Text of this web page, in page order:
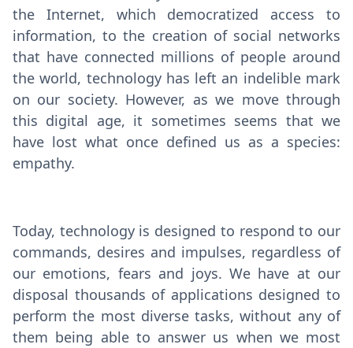
the Internet, which democratized access to
information, to the creation of social networks
that have connected millions of people around
the world, technology has left an indelible mark
on our society. However, as we move through
this digital age, it sometimes seems that we
have lost what once defined us as a species:
empathy.
Today, technology is designed to respond to our
commands, desires and impulses, regardless of
our emotions, fears and joys. We have at our
disposal thousands of applications designed to
perform the most diverse tasks, without any of
them being able to answer us when we most